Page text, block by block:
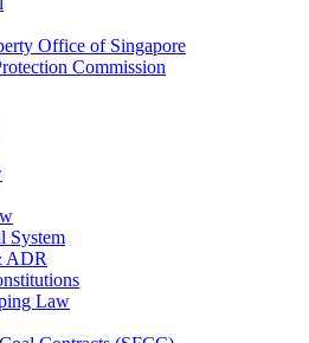
Office of Singapore
Commission
System
ADR
Law